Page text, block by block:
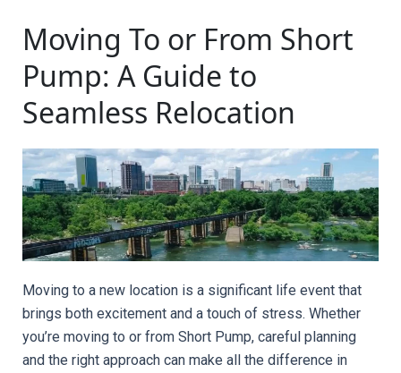
Moving To or From Short
Pump: A Guide to
Seamless Relocation
Moving to a new location is a significant life event that
brings both excitement and a touch of stress. Whether
you’re moving to or from Short Pump, careful planning
and the right approach can make all the difference in